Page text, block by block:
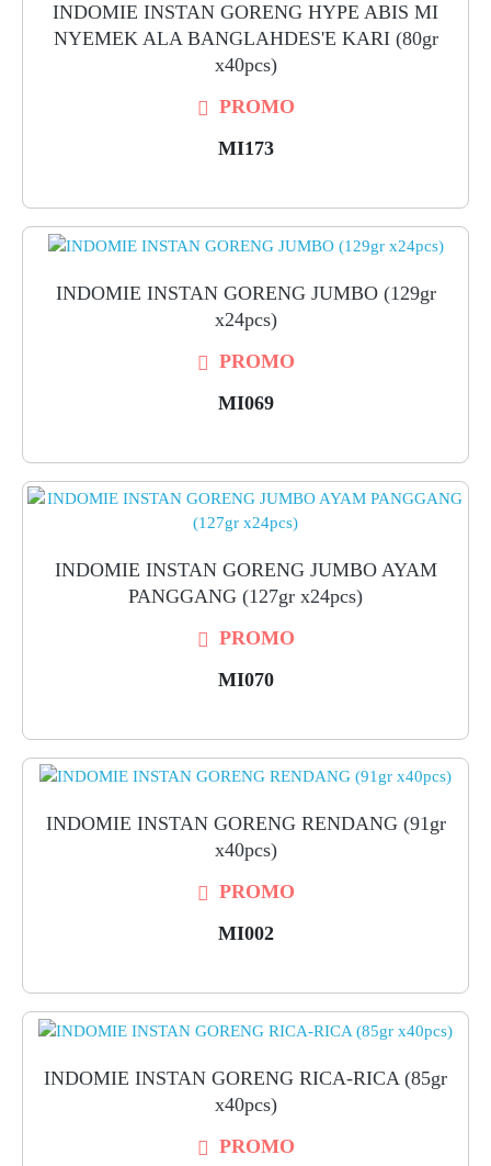
INDOMIE INSTAN GORENG HYPE ABIS MI
NYEMEK ALA BANGLAHDES'E KARI (80gr
x40pcs)
PROMO
MI173
INDOMIE INSTAN GORENG JUMBO (129gr
x24pcs)
PROMO
MI069
INDOMIE INSTAN GORENG JUMBO AYAM
PANGGANG (127gr x24pcs)
PROMO
MI070
INDOMIE INSTAN GORENG RENDANG (91gr
x40pcs)
PROMO
MI002
INDOMIE INSTAN GORENG RICA-RICA (85gr
x40pcs)
PROMO